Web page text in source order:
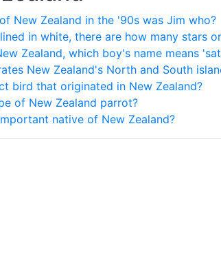
New Zealand in the '90s was Jim who?
in white, there are how many stars
Zealand, which boy's name means
New Zealand's North and South
bird that originated in New Zealand?
of New Zealand parrot?
native of New Zealand?